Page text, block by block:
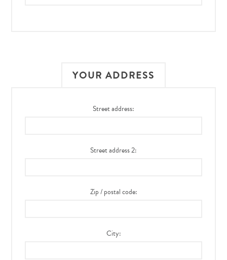
YOUR ADDRESS
Street address:
Street address 2:
Zip / postal code:
City: